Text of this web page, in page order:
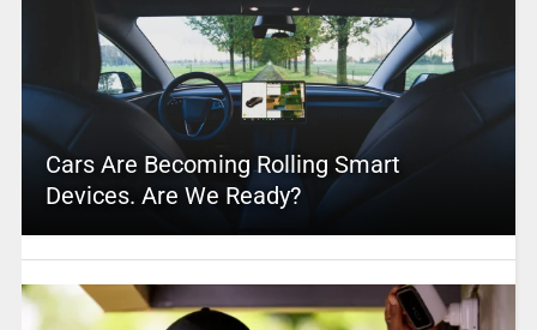
Cars Are Becoming Rolling Smart
Devices. Are We Ready?